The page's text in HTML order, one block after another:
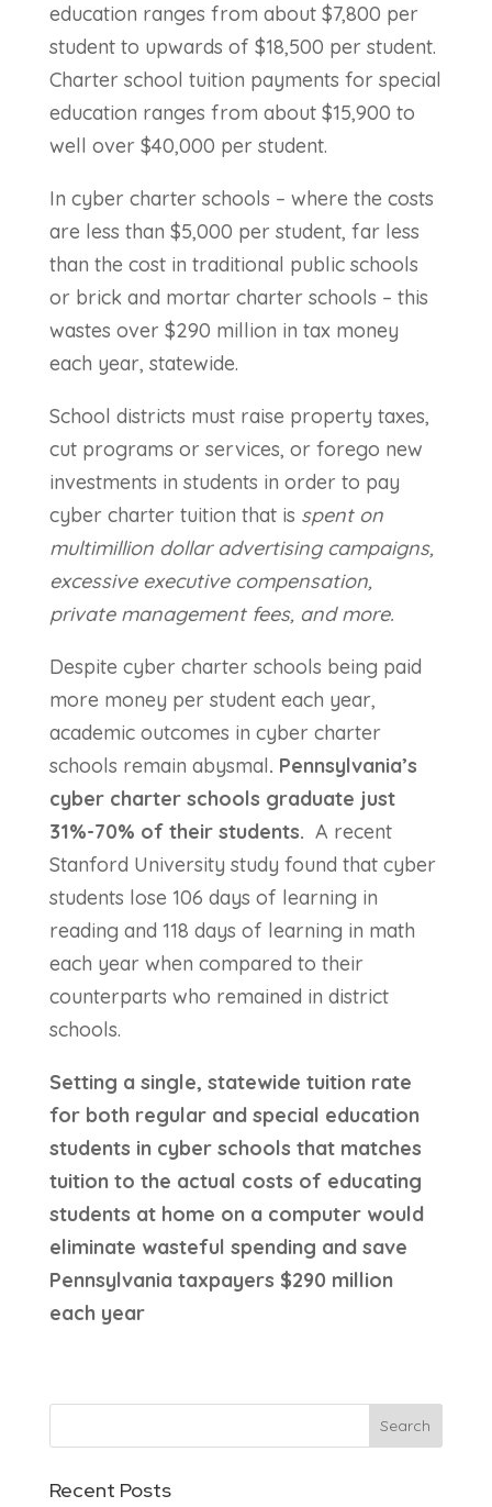
education ranges from about $7,800 per
student to upwards of $18,500 per student.
Charter school tuition payments for special
education ranges from about $15,900 to
well over $40,000 per student.
In cyber charter schools – where the costs
are less than $5,000 per student, far less
than the cost in traditional public schools
or brick and mortar charter schools – this
wastes over $290 million in tax money
each year, statewide.
School districts must raise property taxes,
cut programs or services, or forego new
investments in students in order to pay
cyber charter tuition that is spent on
multimillion dollar advertising campaigns,
excessive executive compensation,
private management fees, and more.
Despite cyber charter schools being paid
more money per student each year,
academic outcomes in cyber charter
schools remain abysmal. Pennsylvania’s
cyber charter schools graduate just
31%-70% of their students. A recent
Stanford University study found that cyber
students lose 106 days of learning in
reading and 118 days of learning in math
each year when compared to their
counterparts who remained in district
schools.
Setting a single, statewide tuition rate
for both regular and special education
students in cyber schools that matches
tuition to the actual costs of educating
students at home on a computer would
eliminate wasteful spending and save
Pennsylvania taxpayers $290 million
each year
Recent Posts